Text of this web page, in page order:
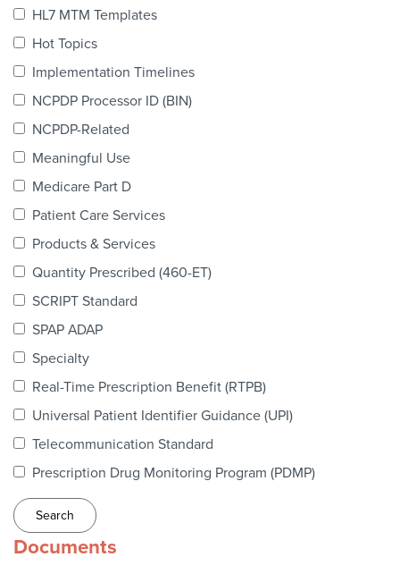
Task Groups
colLAB
NEWS & RESOURCES
HL7 MTM Templates
Hot Topics
Implementation Timelines
NCPDP Processor ID (BIN)
NCPDP-Related
Meaningful Use
Medicare Part D
Patient Care Services
Products & Services
Quantity Prescribed (460-ET)
SCRIPT Standard
SPAP ADAP
Specialty
Real-Time Prescription Benefit (RTPB)
Universal Patient Identifier Guidance (UPI)
Telecommunication Standard
Prescription Drug Monitoring Program (PDMP)
Documents